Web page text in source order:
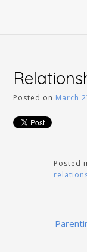
Posted on March
Posted